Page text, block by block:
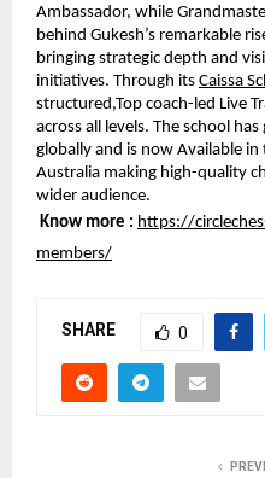
Ambassador, while
behind Gukesh’s remarkable
bringing strategic depth and
initiatives. Through its Caissa
structured,Top coach-led Live
across all levels. The school
globally and is now Available in
Australia making high-quality
wider audience.
Know more : https://
members/
SHARE 0